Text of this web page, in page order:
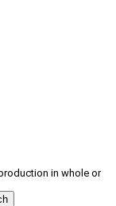
in whole or